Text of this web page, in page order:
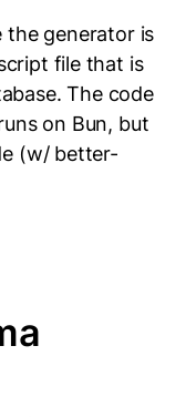
the generator is
file that is
The code
on Bun, but
(w/ better-